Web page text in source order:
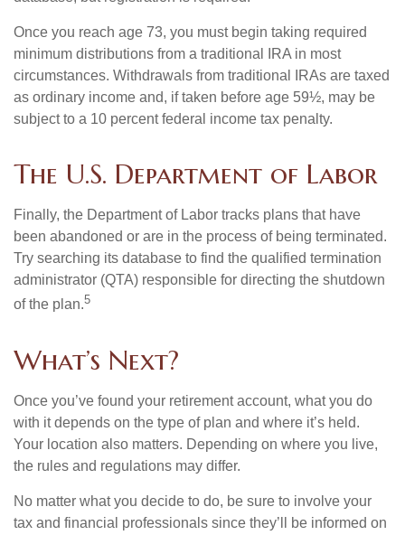
Once you reach age 73, you must begin taking required
minimum distributions from a traditional IRA in most
circumstances. Withdrawals from traditional IRAs are taxed
as ordinary income and, if taken before age 59½, may be
subject to a 10 percent federal income tax penalty.
The U.S. Department of Labor
Finally, the Department of Labor tracks plans that have
been abandoned or are in the process of being terminated.
Try searching its database to find the qualified termination
administrator (QTA) responsible for directing the shutdown
of the plan.5
What’s Next?
Once you’ve found your retirement account, what you do
with it depends on the type of plan and where it’s held.
Your location also matters. Depending on where you live,
the rules and regulations may differ.
No matter what you decide to do, be sure to involve your
tax and financial professionals since they’ll be informed on